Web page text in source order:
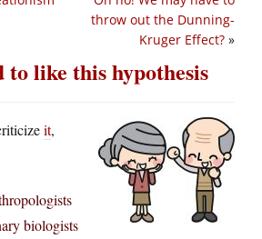
throw out the Dunning-
Kruger Effect? »
like this hypothesis
it,
biologists